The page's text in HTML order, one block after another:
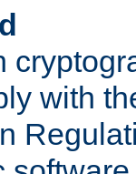
with